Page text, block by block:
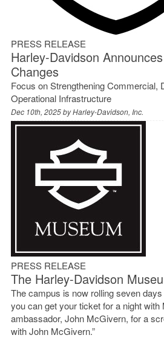
PRESS RELEASE
Harley-Davidson
Changes
Focus on Strengthening Commercial,
Operational Infrastructure
Dec 10th, 2025 byHarley-Davidson, Inc.
PRESS RELEASE
The Harley-Davidson
The campus is now rolling seven
you can get your ticket for a night with
ambassador, John McGivern, for a
with John McGivern.”